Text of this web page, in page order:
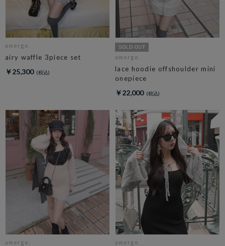
amerge.
airy waffle 3piece set
￥25,300
amerge.
lace hoodie offshoulder mini
onepiece
￥22,000
amerge. amerge.